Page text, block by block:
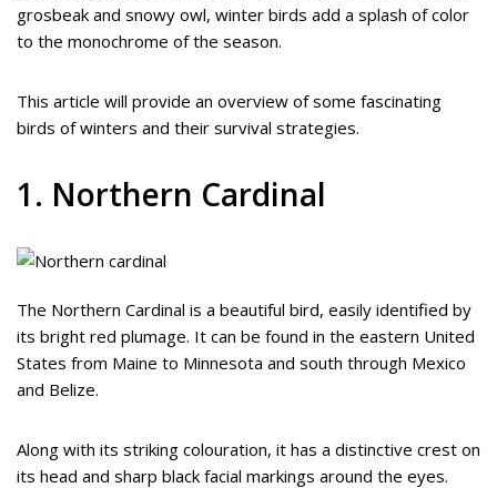
grosbeak and snowy owl, winter birds add a splash of color
to the monochrome of the season.
This article will provide an overview of some fascinating
birds of winters and their survival strategies.
1. Northern Cardinal
The Northern Cardinal is a beautiful bird, easily identified by
its bright red plumage. It can be found in the eastern United
States from Maine to Minnesota and south through Mexico
and Belize.
Along with its striking colouration, it has a distinctive crest on
its head and sharp black facial markings around the eyes.